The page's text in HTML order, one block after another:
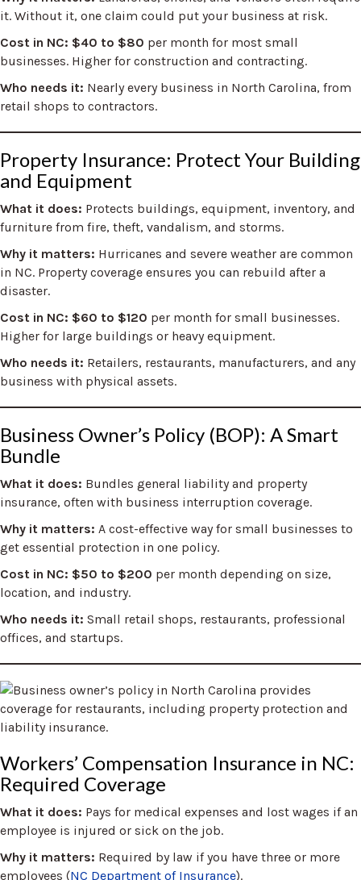
it. Without it, one claim could put your business at risk.
Cost in NC: $40 to $80 per month for most small
businesses. Higher for construction and contracting.
Who needs it: Nearly every business in North Carolina, from
retail shops to contractors.
Property Insurance: Protect Your Building
and Equipment
What it does: Protects buildings, equipment, inventory, and
furniture from fire, theft, vandalism, and storms.
Why it matters: Hurricanes and severe weather are common
in NC. Property coverage ensures you can rebuild after a
disaster.
Cost in NC: $60 to $120 per month for small businesses.
Higher for large buildings or heavy equipment.
Who needs it: Retailers, restaurants, manufacturers, and any
business with physical assets.
Business Owner’s Policy (BOP): A Smart
Bundle
What it does: Bundles general liability and property
insurance, often with business interruption coverage.
Why it matters: A cost-effective way for small businesses to
get essential protection in one policy.
Cost in NC: $50 to $200 per month depending on size,
location, and industry.
Who needs it: Small retail shops, restaurants, professional
offices, and startups.
Workers’ Compensation Insurance in NC:
Required Coverage
What it does: Pays for medical expenses and lost wages if an
employee is injured or sick on the job.
Why it matters: Required by law if you have three or more
employees (NC Department of Insurance).